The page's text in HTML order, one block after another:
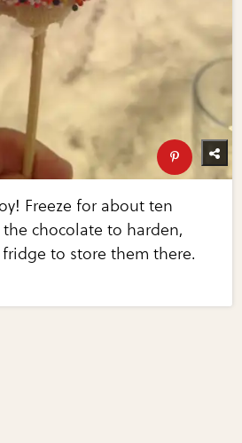
Freeze for about ten
chocolate to harden,
to store them there.